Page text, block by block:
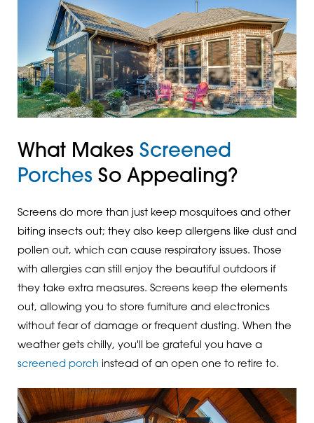
What Makes Screened
Porches So Appealing?
Screens do more than just keep mosquitoes and other
biting insects out; they also keep allergens like dust and
pollen out, which can cause respiratory issues. Those
with allergies can still enjoy the beautiful outdoors if
they take extra measures. Screens keep the elements
out, allowing you to store furniture and electronics
without fear of damage or frequent dusting. When the
weather gets chilly, you'll be grateful you have a
screened porch instead of an open one to retire to.